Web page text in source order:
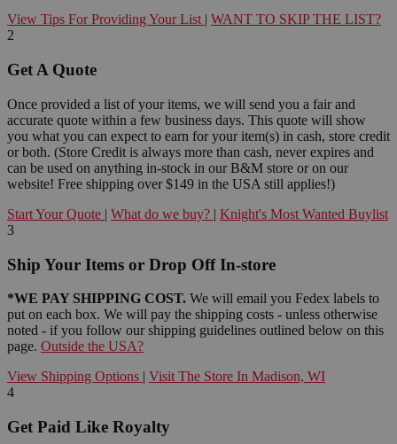
View Tips For Providing Your List | WANT TO SKIP THE LIST?
2
Get A Quote
Once provided a list of your items, we will send you a fair and
accurate quote within a few business days. This quote will show
you what you can expect to earn for your item(s) in cash, store credit
or both. (Store Credit is always more than cash, never expires and
can be used on anything in-stock in our B&M store or on our
website! Free shipping over $149 in the USA still applies!)
Start Your Quote | What do we buy? | Knight's Most Wanted Buylist
3
Ship Your Items or Drop Off In-store
*WE PAY SHIPPING COST. We will email you Fedex labels to
put on each box. We will pay the shipping costs - unless otherwise
noted - if you follow our shipping guidelines outlined below on this
page. Outside the USA?
View Shipping Options | Visit The Store In Madison, WI
4
Get Paid Like Royalty